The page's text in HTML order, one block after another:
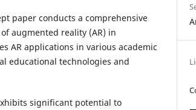
paper conducts a comprehensive
augmented reality (AR) in
AR applications in various academic
educational technologies and
significant potential to